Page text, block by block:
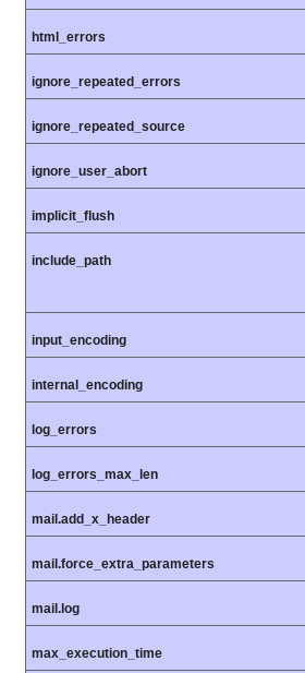
html_errors
ignore_repeated_errors
ignore_repeated_source
ignore_user_abort
implicit_flush
include_path
input_encoding
internal_encoding
log_errors
log_errors_max_len
mail.add_x_header
mail.force_extra_parameters
mail.log
max_execution_time